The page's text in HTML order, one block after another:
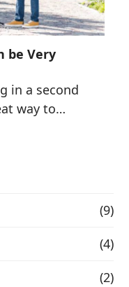
be Very
in a second
way to…
(9)
(4)
(2)